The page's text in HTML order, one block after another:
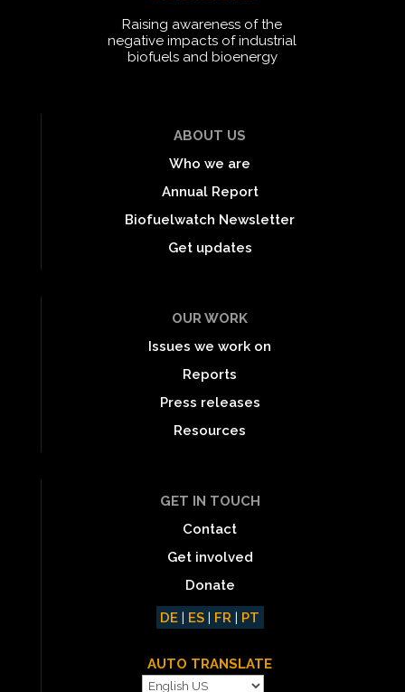
Raising awareness of the
negative impacts of industrial
biofuels and bioenergy
ABOUT US
Who we are
Annual Report
Biofuelwatch Newsletter
Get updates
OUR WORK
Issues we work on
Reports
Press releases
Resources
GET IN TOUCH
Contact
Get involved
Donate
DE | ES | FR | PT
AUTO TRANSLATE